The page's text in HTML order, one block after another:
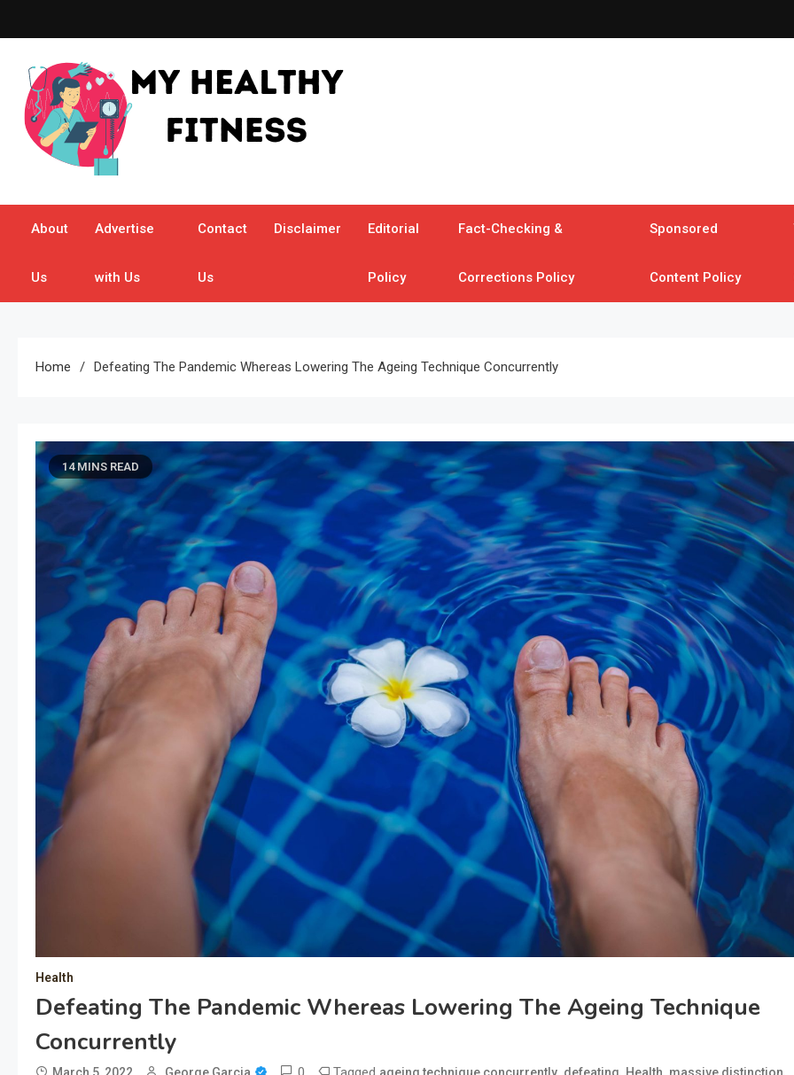
to
My Healthy Fitness
About
Us
Advertise
with Us
Contact
Us
Disclaimer Editorial
Policy
Fact-Checking &
Corrections Policy
Sponsored
Content Policy
Home Defeating The Pandemic Whereas Lowering The Ageing Technique Concurrently
14 MINS READ
Health
Defeating The Pandemic Whereas Lowering The Ageing Technique
Concurrently